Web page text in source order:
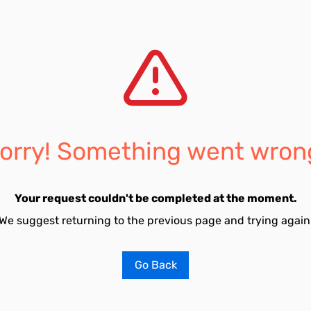
Something went
Your request couldn't be completed at the moment.
suggest returning to the previous page and trying
Go Back